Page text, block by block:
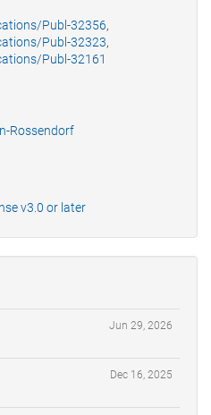
Publ-32356,
Publ-32323,
Publ-32161
Rossendorf
v3.0 or later
Jun 29, 2026
Dec 16, 2025